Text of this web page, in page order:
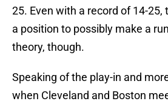
25. Even with a record of 14-25,
a position to possibly make a
theory, though.
Speaking of the play-in and
when Cleveland and Boston